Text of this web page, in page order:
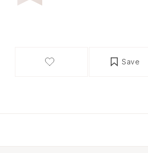
Save